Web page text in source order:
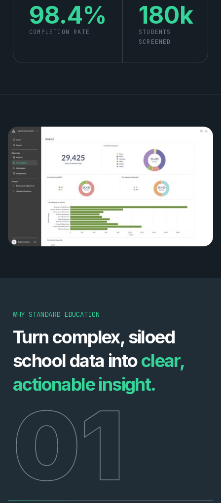
180k
STUDENTS
SCREENED
98.4%
COMPLETION RATE
WHY STANDARD EDUCATION
Turn complex, siloed
school data intoclear,
actionable insight.
01